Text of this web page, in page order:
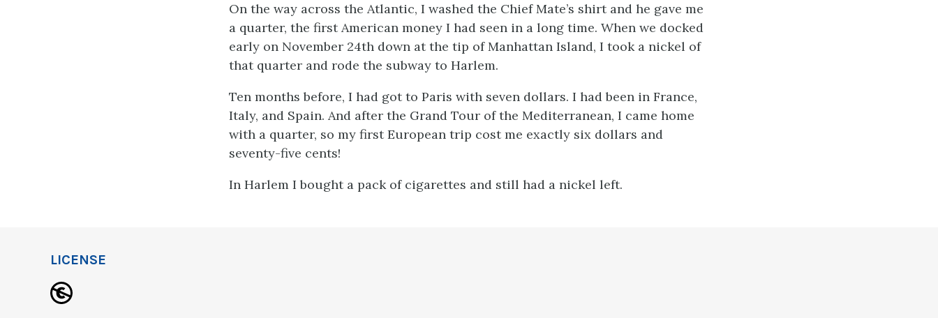
On the way across the Atlantic, I washed the Chief Mate’s shirt and he gave me
a quarter, the first American money I had seen in a long time. When we docked
early on November 24th down at the tip of Manhattan Island, I took a nickel of
that quarter and rode the subway to Harlem.
Ten months before, I had got to Paris with seven dollars. I had been in France,
Italy, and Spain. And after the Grand Tour of the Mediterranean, I came home
with a quarter, so my first European trip cost me exactly six dollars and
seventy-five cents!
In Harlem I bought a pack of cigarettes and still had a nickel left.
LICENSE